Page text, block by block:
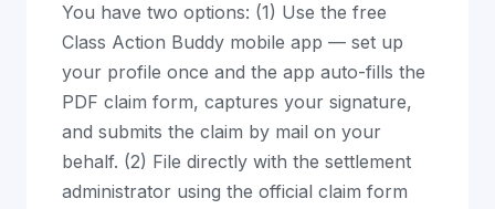
You have two options: (1) Use the free
Class Action Buddy mobile app — set up
your profile once and the app auto-fills the
PDF claim form, captures your signature,
and submits the claim by mail on your
behalf. (2) File directly with the settlement
administrator using the official claim form